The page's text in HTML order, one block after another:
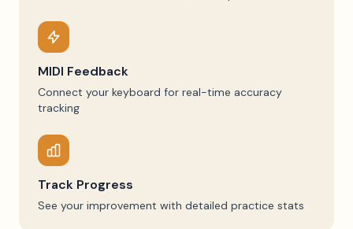
MIDI Feedback
Connect your keyboard for real-time accuracy
tracking
Track Progress
See your improvement with detailed practice stats